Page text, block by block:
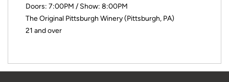
Doors: 7:00PM / Show: 8:00PM
The Original Pittsburgh Winery (Pittsburgh, PA)
21 and over